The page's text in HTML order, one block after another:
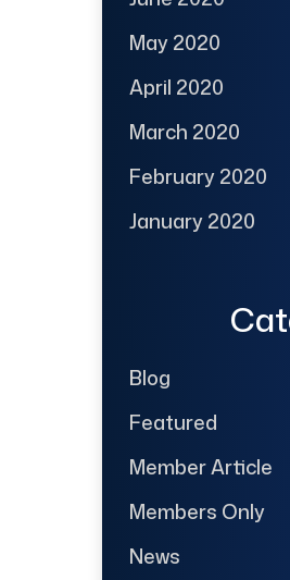
May 2020
April 2020
March 2020
February 2020
January 2020
Blog
Featured
Member Article
Members Only
News